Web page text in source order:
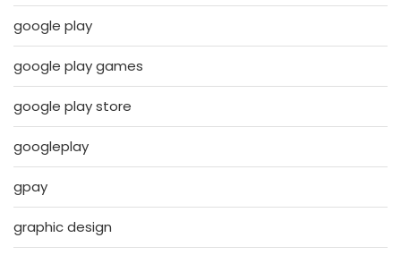
google play
google play games
google play store
googleplay
gpay
graphic design